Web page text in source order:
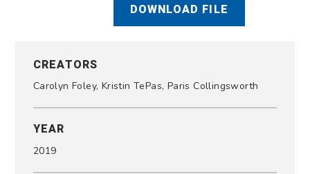
DOWNLOAD FILE
CREATORS
Carolyn Foley, Kristin TePas, Paris Collingsworth
YEAR
2019